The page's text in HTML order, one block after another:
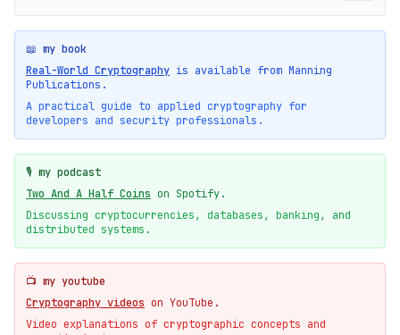
📖 my book
Real-World Cryptography is available from Manning
Publications.
A practical guide to applied cryptography for
developers and security professionals.
🎙️ my podcast
Two And A Half Coins on Spotify.
Discussing cryptocurrencies, databases, banking, and
distributed systems.
📺 my youtube
Cryptography videos on YouTube.
Video explanations of cryptographic concepts and